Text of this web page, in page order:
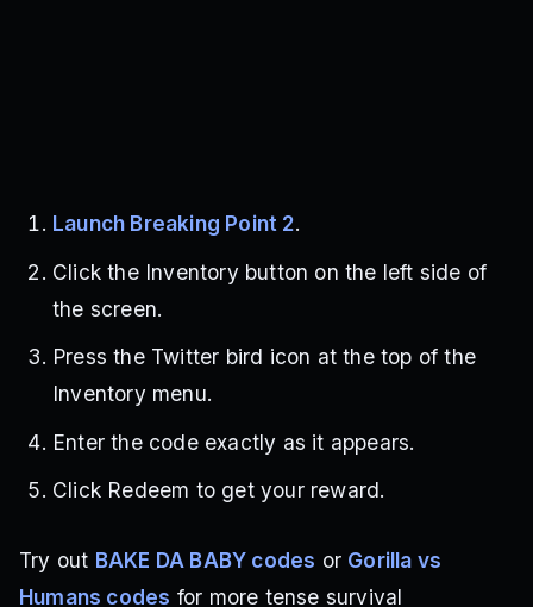
Launch Breaking Point 2.
Click the Inventory button on the left side of
the screen.
Press the Twitter bird icon at the top of the
Inventory menu.
Enter the code exactly as it appears.
Click Redeem to get your reward.
Try out BAKE DA BABY codes or Gorilla vs
Humans codes for more tense survival